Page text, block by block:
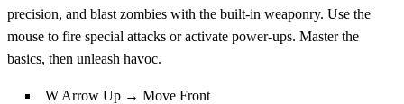
precision, and blast zombies with the built‑in weaponry. Use the
mouse to fire special attacks or activate power‑ups. Master the
basics, then unleash havoc.
W Arrow Up → Move Front